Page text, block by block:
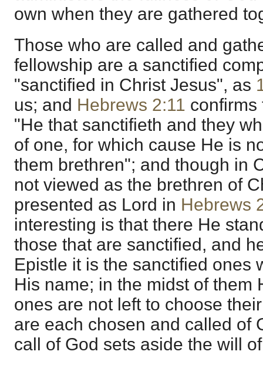
own when they are gathered
Those who are called and
fellowship are a sanctified
"sanctified in Christ Jesus", as
us; and Hebrews 2:11 confirms
"He that sanctifieth and they
of one, for which cause He is
them brethren"; and though in
not viewed as the brethren of
presented as Lord in Hebrews
interesting is that there He
those that are sanctified, and
Epistle it is the sanctified ones
His name; in the midst of them
ones are not left to choose
are each chosen and called of
call of God sets aside the will